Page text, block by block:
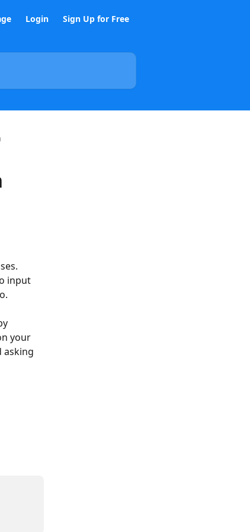
Login Sign Up for Free
input
your
asking